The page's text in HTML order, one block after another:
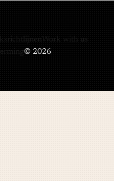
Work with us
© 2026